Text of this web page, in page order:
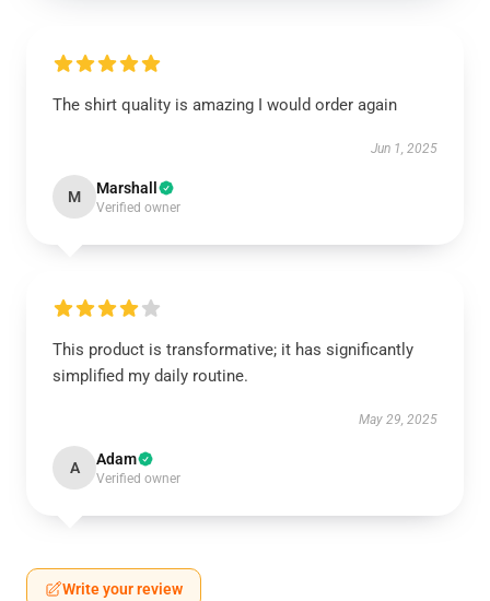
The shirt quality is amazing I would order again
Jun 1, 2025
M Marshall
Verified owner
This product is transformative; it has significantly
simplified my daily routine.
May 29, 2025
A Adam
Verified owner
Write your review